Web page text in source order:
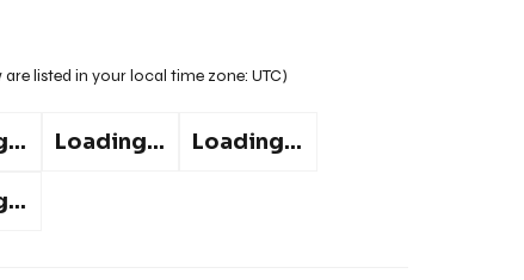
are listed in your local time zone:UTC)
Loading... Loading...